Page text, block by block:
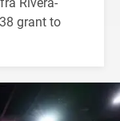
grant to